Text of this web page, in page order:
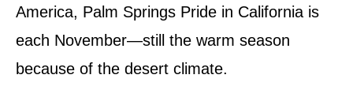
America, Palm Springs Pride in California is
each November—still the warm season
because of the desert climate.